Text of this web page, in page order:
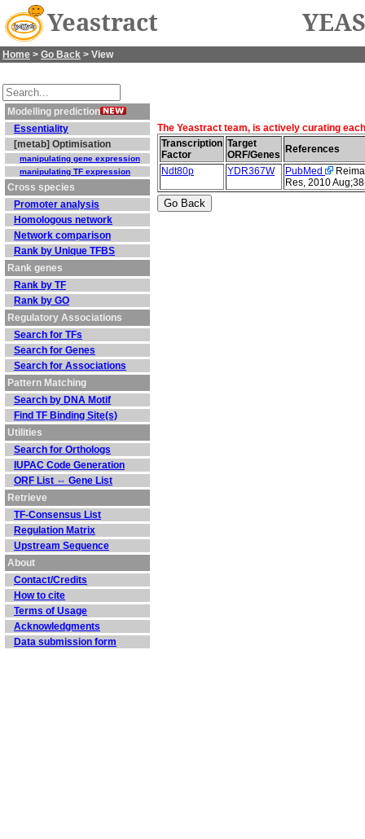
Yeastract
Home > Go Back > View
Modelling prediction
Essentiality
[metab] Optimisation
manipulating gene expression
manipulating TF expression
Cross species
Promoter analysis
Homologous network
Network comparison
Rank by Unique TFBS
Rank genes
Rank by TF
Rank by GO
Regulatory Associations
Search for TFs
Search for Genes
Search for Associations
Pattern Matching
Search by DNA Motif
Find TF Binding Site(s)
Utilities
Search for Orthologs
IUPAC Code Generation
ORF List ⇔ Gene List
Retrieve
TF-Consensus List
Regulation Matrix
Upstream Sequence
About
Contact/Credits
How to cite
Terms of Usage
Acknowledgments
Data submission form
The Yeastract team, is actively curating
Transcription
Factor
Target
ORF/Genes
References
Ndt80p
YDR367W PubMed
Res, 2010